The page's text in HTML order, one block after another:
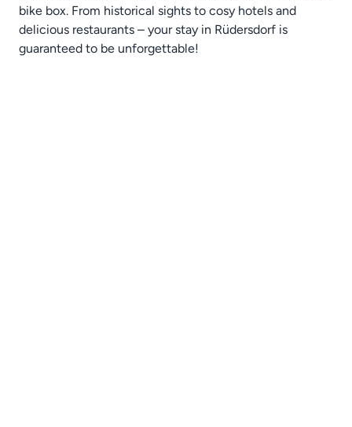
bike box. From historical sights to cosy hotels and
delicious restaurants – your stay in Rüdersdorf is
guaranteed to be unforgettable!